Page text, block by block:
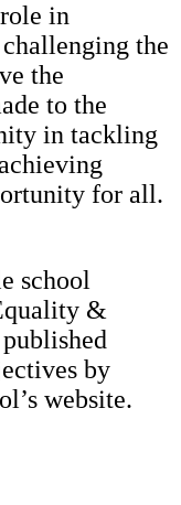
in
the
the
to the
in tackling
for all.
school
&
by
website.